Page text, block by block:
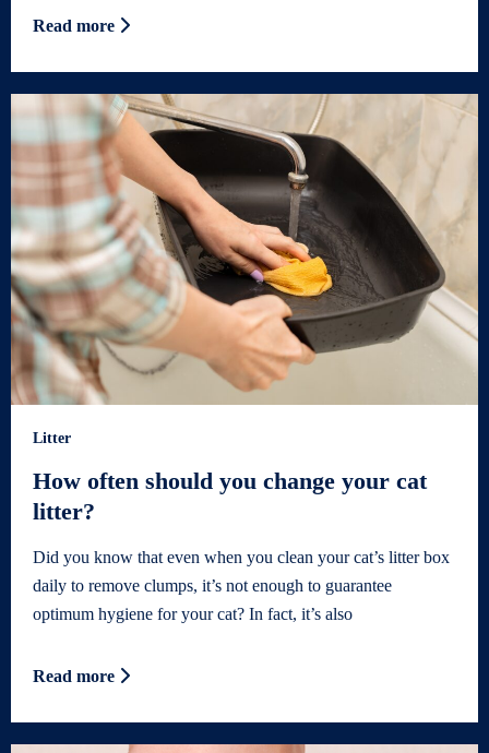
Read more
Litter
How often should you change your cat
litter?
Did you know that even when you clean your cat’s litter box
daily to remove clumps, it’s not enough to guarantee
optimum hygiene for your cat? In fact, it’s also
Read more